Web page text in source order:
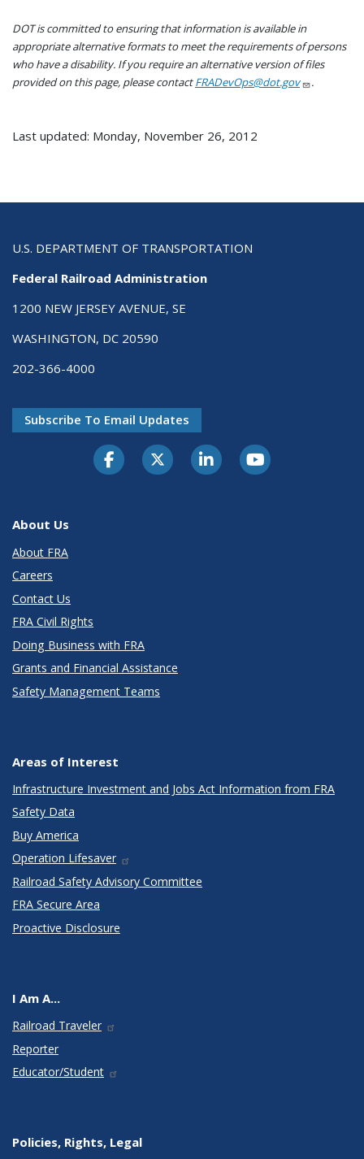
DOT is committed to ensuring that information is available in
appropriate alternative formats to meet the requirements of persons
who have a disability. If you require an alternative version of files
provided on this page, please contactFRADevOps@dot.gov .
Last updated: Monday, November 26, 2012
U.S. DEPARTMENT OF TRANSPORTATION
Federal Railroad Administration
1200 NEW JERSEY AVENUE, SE
WASHINGTON, DC 20590
202-366-4000
Subscribe To Email Updates
About Us
About FRA
Careers
Contact Us
FRA Civil Rights
Doing Business with FRA
Grants and Financial Assistance
Safety Management Teams
Areas of Interest
Infrastructure Investment and Jobs Act Information from FRA
Safety Data
Buy America
Operation Lifesaver
Railroad Safety Advisory Committee
FRA Secure Area
Proactive Disclosure
I Am A...
Railroad Traveler
Reporter
Educator/Student
Policies, Rights, Legal